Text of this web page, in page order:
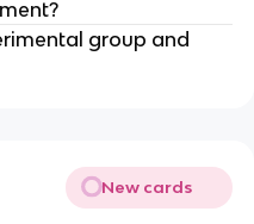
group and
New cards